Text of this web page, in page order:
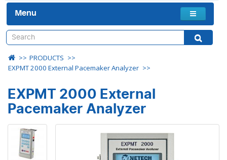
Menu
PRODUCTS
EXPMT 2000 External Pacemaker Analyzer
EXPMT 2000 External
Pacemaker Analyzer